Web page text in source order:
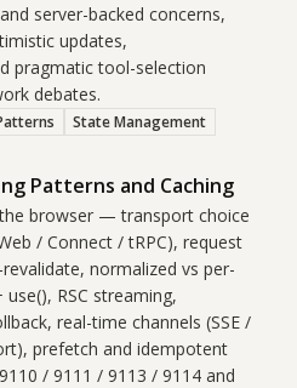
server-backed concerns,
updates,
pragmatic tool-selection
debates.
State Management
Patterns and Caching
browser — transport choice
/ Connect / tRPC), request
normalized vs per-
RSC streaming,
real-time channels (SSE /
prefetch and idempotent
/ 9111 / 9113 / 9114 and